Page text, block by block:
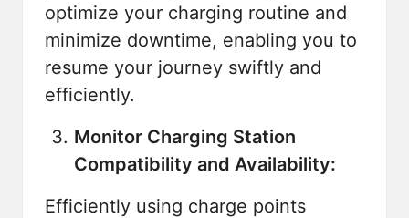
optimize your charging routine and
minimize downtime, enabling you to
resume your journey swiftly and
efficiently.
Monitor Charging Station
Compatibility and Availability:
Efficiently using charge points